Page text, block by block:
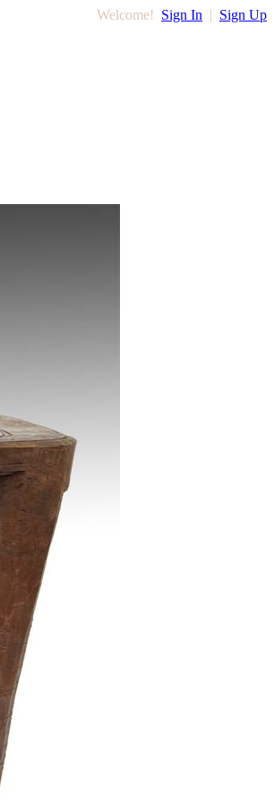
Welcome! Sign In | Sign Up